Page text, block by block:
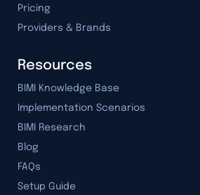
Pricing
Providers & Brands
Resources
BIMI Knowledge Base
Implementation Scenarios
BIMI Research
Blog
FAQs
Setup Guide